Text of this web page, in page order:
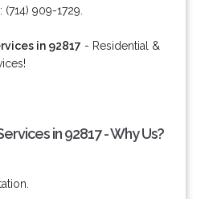
909-1729.
in 92817 - Residential &
in 92817 - Why Us?